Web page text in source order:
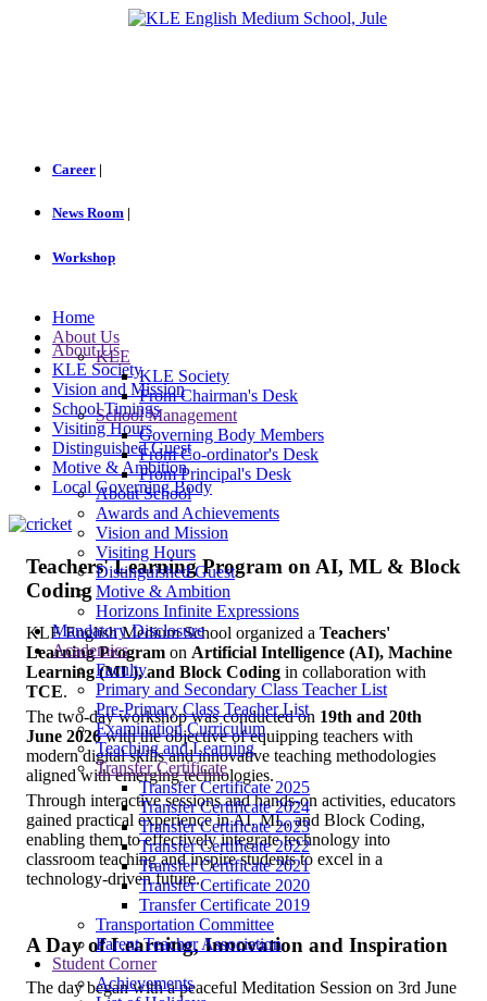
Career |
News Room |
Workshop
Home
About Us
KLE
KLE Society
From Chairman's Desk
School Management
Governing Body Members
From Co-ordinator's Desk
From Principal's Desk
About School
Awards and Achievements
Vision and Mission
Visiting Hours
Distinguished Guest
Motive & Ambition
Horizons Infinite Expressions
Mandatory Disclosure
Academics
Faculty
Primary and Secondary Class Teacher List
Pre-Primary Class Teacher List
Examination Curriculum
Teaching and Learning
Transfer Certificate
Transfer Certificate 2025
Transfer Certificate 2024
Transfer Certificate 2023
Transfer Certificate 2022
Transfer Certificate 2021
Transfer Certificate 2020
Transfer Certificate 2019
Transportation Committee
Parent Teacher Association
Student Corner
Achievements
About Us
KLE Society
Vision and Mission
School Timings
Visiting Hours
Distinguished Guest
Motive & Ambition
Local Governing Body
Teachers' Learning Program on AI, ML & Block
Coding
KLE English Medium School organized a Teachers'
Learning Program on Artificial Intelligence (AI), Machine
Learning (ML), and Block Coding in collaboration with
TCE.
The two-day workshop was conducted on 19th and 20th
June 2026with the objective of equipping teachers with
modern digital skills and innovative teaching methodologies
aligned with emerging technologies.
Through interactive sessions and hands-on activities, educators
gained practical experience in AI, ML, and Block Coding,
enabling them to effectively integrate technology into
classroom teaching and inspire students to excel in a
technology-driven future.
A Day of Learning, Innovation and Inspiration
The day began with a peaceful Meditation Session on 3rd June